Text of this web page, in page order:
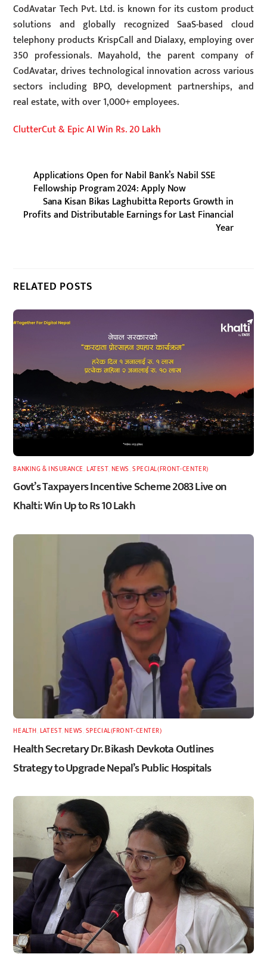
CodAvatar Tech Pvt. Ltd. is known for its custom product
solutions and globally recognized SaaS-based cloud
telephony products KrispCall and Dialaxy, employing over
350 professionals. Mayahold, the parent company of
CodAvatar, drives technological innovation across various
sectors including BPO, development partnerships, and
real estate, with over 1,000+ employees.
ClutterCut & Epic AI Win Rs. 20 Lakh
Applications Open for Nabil Bank’s Nabil SSE
Fellowship Program 2024: Apply Now
Sana Kisan Bikas Laghubitta Reports Growth in
Profits and Distributable Earnings for Last Financial
Year
RELATED POSTS
BANKING & INSURANCE ,LATEST, NEWS ,SPECIAL(FRONT-CENTER)
Govt’s Taxpayers Incentive Scheme 2083 Live on
Khalti: Win Up to Rs 10 Lakh
HEALTH LATEST,NEWS SPECIAL(FRONT-CENTER)
Health Secretary Dr. Bikash Devkota Outlines
Strategy to Upgrade Nepal’s Public Hospitals